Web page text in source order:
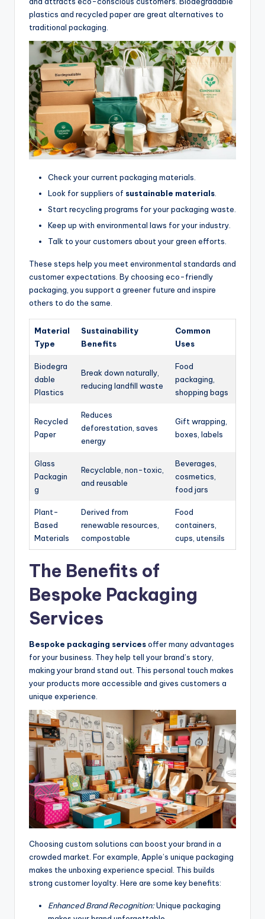
plastics and recycled paper are great alternatives to
traditional packaging.
Check your current packaging materials.
Look for suppliers of sustainable materials
Start recycling programs for your packaging waste.
Keep up with environmental laws for your industry.
Talk to your customers about your green efforts.
These steps help you meet environmental standards and
customer expectations. By choosing eco-friendly
packaging, you support a greener future and inspire
others to do the same.
Material
Type
Sustainability
Benefits
Common
Uses
Biodegra
dable
Plastics
Break down naturally,
reducing landfill waste
Food
packaging,
shopping bags
Recycled
Paper
Reduces
deforestation, saves
energy
Gift wrapping,
boxes, labels
Glass
Packagin
g
Recyclable, non-toxic,
and reusable
Beverages,
cosmetics,
food jars
Plant-
Based
Materials
Derived from
renewable resources,
compostable
Food
containers,
cups, utensils
The Benefits of
Bespoke Packaging
Services
Bespoke packaging servicesoffer many advantages
for your business. They help tell your brand’s story,
making your brand stand out. This personal touch makes
your products more accessible and gives customers a
unique experience.
Choosing custom solutions can boost your brand in a
crowded market. For example, Apple’s unique packaging
makes the unboxing experience special. This builds
strong customer loyalty. Here are some key benefits:
Enhanced Brand Recognition:Unique packaging